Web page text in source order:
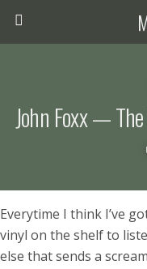
John Foxx —
Everytime I think I’ve
vinyl on the shelf to
else that sends a